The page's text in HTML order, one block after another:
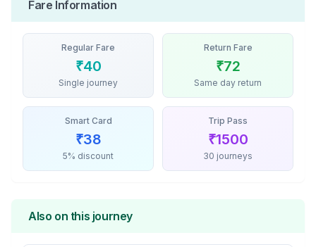
Fare Information
Regular Fare
₹40
Single journey
Return Fare
₹72
Same day return
Smart Card
₹38
5% discount
Trip Pass
₹1500
30 journeys
Also on this journey